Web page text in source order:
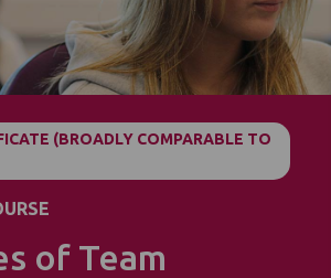
(BROADLY COMPARABLE TO
of Team